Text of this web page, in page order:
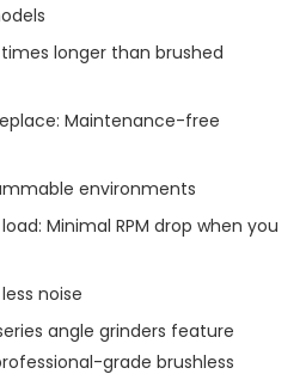
longer than brushed
Maintenance-free
environments
Minimal RPM drop when you
noise
angle grinders feature
grade brushless